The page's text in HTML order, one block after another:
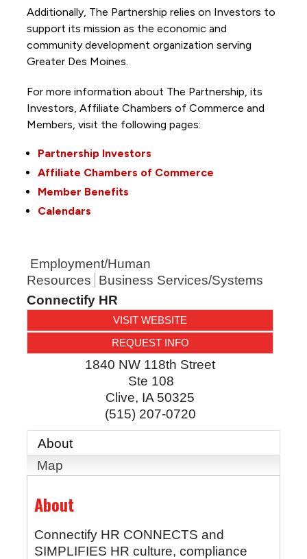
Additionally, The Partnership relies on Investors to
support its mission as the economic and
community development organization serving
Greater Des Moines.
For more information about The Partnership, its
Investors, Affiliate Chambers of Commerce and
Members, visit the following pages:
Partnership Investors
Affiliate Chambers of Commerce
Member Benefits
Calendars
Employment/Human
Resources
Business Services/Systems
Connectify HR
VISIT WEBSITE
REQUEST INFO
1840 NW 118th Street
Ste 108
Clive, IA 50325
(515) 207-0720
About
Map
About
Connectify HR CONNECTS and
SIMPLIFIES HR culture, compliance